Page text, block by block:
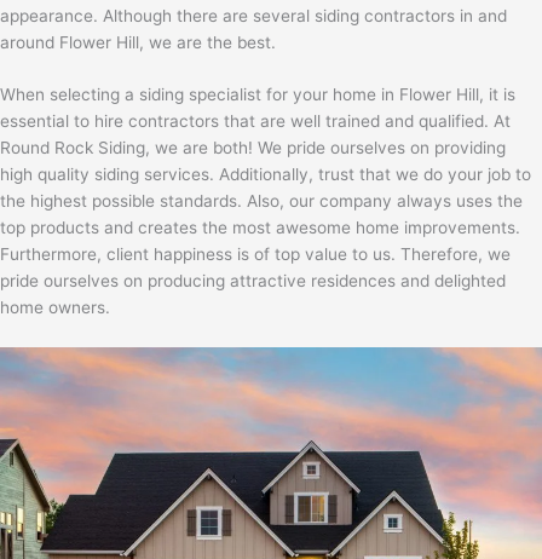
appearance. Although there are several siding contractors in and
around Flower Hill, we are the best.
When selecting a siding specialist for your home in Flower Hill, it is
essential to hire contractors that are well trained and qualified. At
Round Rock Siding, we are both! We pride ourselves on providing
high quality siding services. Additionally, trust that we do your job to
the highest possible standards. Also, our company always uses the
top products and creates the most awesome home improvements.
Furthermore, client happiness is of top value to us. Therefore, we
pride ourselves on producing attractive residences and delighted
home owners.